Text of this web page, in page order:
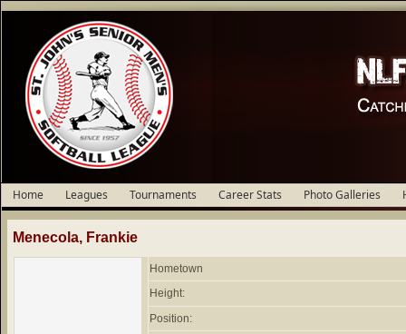
Home Leagues Tournaments Career Stats Photo Galleries
Menecola, Frankie
Hometown
Height:
Position: